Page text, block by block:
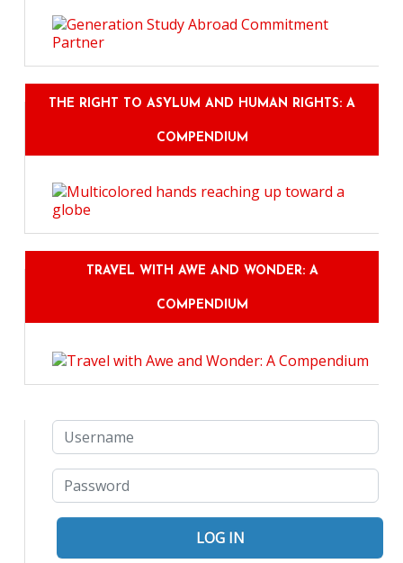
THE RIGHT TO ASYLUM AND HUMAN RIGHTS: A
COMPENDIUM
TRAVEL WITH AWE AND WONDER: A
COMPENDIUM